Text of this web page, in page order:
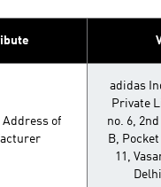
Address of
adidas
Private
no. 6,
B,
11,